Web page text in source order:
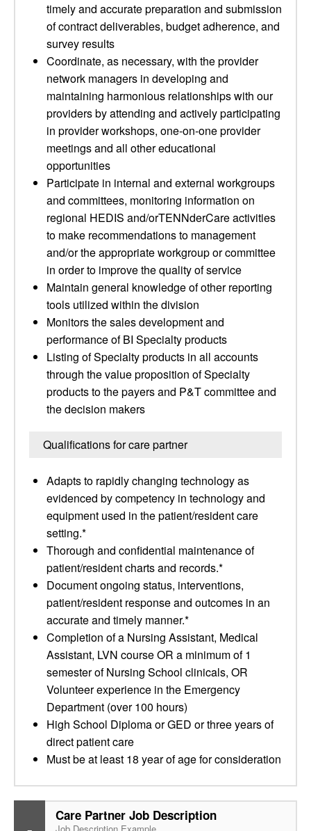
timely and accurate preparation and submission
of contract deliverables, budget adherence, and
survey results
Coordinate, as necessary, with the provider
network managers in developing and
maintaining harmonious relationships with our
providers by attending and actively participating
in provider workshops, one-on-one provider
meetings and all other educational
opportunities
Participate in internal and external workgroups
and committees, monitoring information on
regional HEDIS and/orTENNderCare activities
to make recommendations to management
and/or the appropriate workgroup or committee
in order to improve the quality of service
Maintain general knowledge of other reporting
tools utilized within the division
Monitors the sales development and
performance of BI Specialty products
Listing of Specialty products in all accounts
through the value proposition of Specialty
products to the payers and P&T committee and
the decision makers
Qualifications for care partner
Adapts to rapidly changing technology as
evidenced by competency in technology and
equipment used in the patient/resident care
setting.*
Thorough and confidential maintenance of
patient/resident charts and records.*
Document ongoing status, interventions,
patient/resident response and outcomes in an
accurate and timely manner.*
Completion of a Nursing Assistant, Medical
Assistant, LVN course OR a minimum of 1
semester of Nursing School clinicals, OR
Volunteer experience in the Emergency
Department (over 100 hours)
High School Diploma or GED or three years of
direct patient care
Must be at least 18 year of age for consideration
Care Partner Job Description